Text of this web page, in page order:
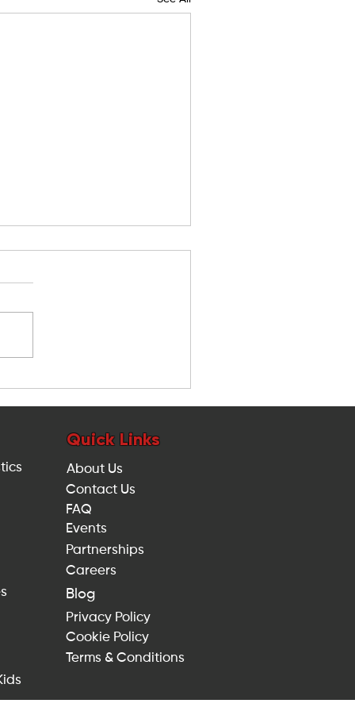
Quick Links
About Us
Contact Us
FAQ
Events
Partnerships
Careers
Blog
Cookie Policy
Privacy Policy
Terms & Conditions